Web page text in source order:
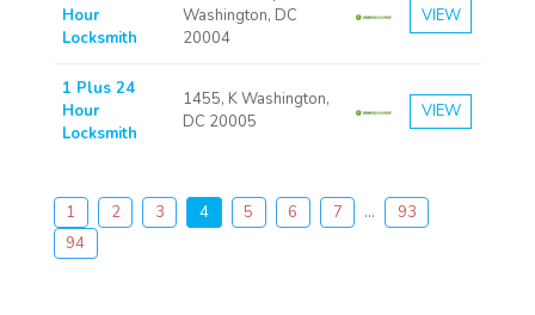
Hour
Locksmith
Washington, DC
20004
VIEW
1 Plus 24
Hour
Locksmith
1455, K Washington,
DC 20005
VIEW
1 2 3 4 5 6 7 ...
93
94